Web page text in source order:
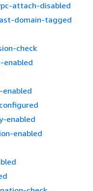
attach-disabled
domain-tagged
check
enabled
enabled
enabled